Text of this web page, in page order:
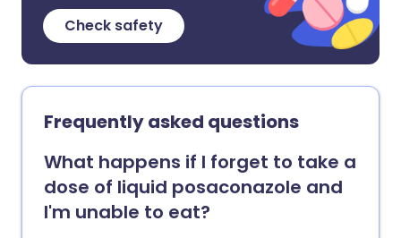
Check safety
Frequently asked questions
What happens if I forget to take a
dose of liquid posaconazole and
I'm unable to eat?